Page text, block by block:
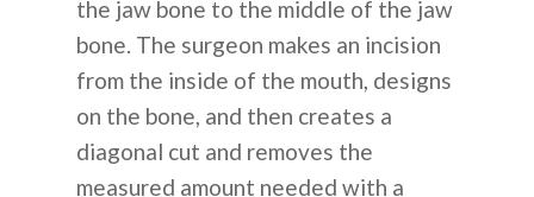
the jaw bone to the middle of the jaw
bone. The surgeon makes an incision
from the inside of the mouth, designs
on the bone, and then creates a
diagonal cut and removes the
measured amount needed with a